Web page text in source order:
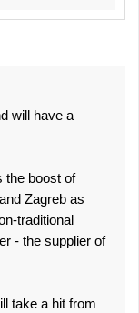
will have a
the boost of
Zagreb as
traditional
- the supplier of
take a hit from